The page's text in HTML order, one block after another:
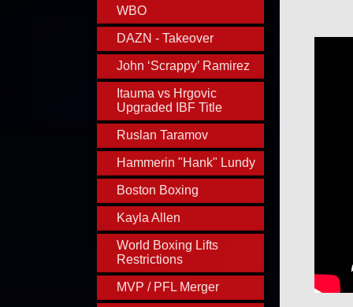
WBO
DAZN - Takeover
John ‘Scrappy’ Ramirez
Itauma vs Hrgovic
Upgraded IBF Title
Ruslan Taramov
Hammerin "Hank" Lundy
Boston Boxing
Kayla Allen
World Boxing Lifts
Restrictions
MVP / PFL Merger